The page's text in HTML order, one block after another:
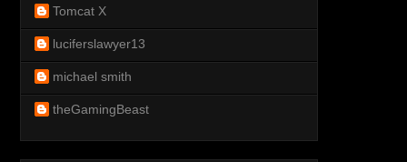
Tomcat X
luciferslawyer13
michael smith
theGamingBeast